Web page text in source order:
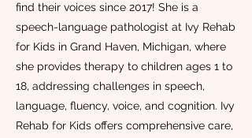
find their voices since 2017! She is a
speech-language pathologist at Ivy Rehab
for Kids in Grand Haven, Michigan, where
she provides therapy to children ages 1 to
18, addressing challenges in speech,
language, fluency, voice, and cognition. Ivy
Rehab for Kids offers comprehensive care,